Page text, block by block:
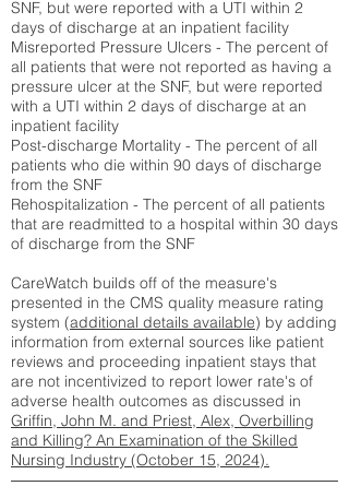
SNF, but were reported with a UTI within 2
days of discharge at an inpatient facility
Misreported Pressure Ulcers - The percent of
all patients that were not reported as having a
pressure ulcer at the SNF, but were reported
with a UTI within 2 days of discharge at an
inpatient facility
Post-discharge Mortality - The percent of all
patients who die within 90 days of discharge
from the SNF
Rehospitalization - The percent of all patients
that are readmitted to a hospital within 30 days
of discharge from the SNF
CareWatch builds off of the measure's
presented in the CMS quality measure rating
system (additional details available) by adding
information from external sources like patient
reviews and proceeding inpatient stays that
are not incentivized to report lower rate's of
adverse health outcomes as discussed in
Griffin, John M. and Priest, Alex, Overbilling
and Killing? An Examination of the Skilled
Nursing Industry (October 15, 2024).